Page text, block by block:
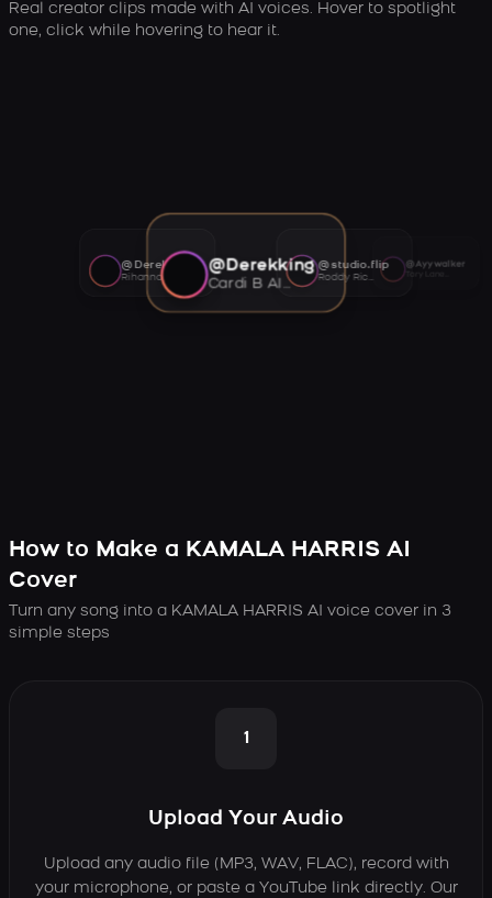
Real creator clips made with AI voices. Hover to spotlight
one, click while hovering to hear it.
@Derekking
Cardi B AI voice
@studio.flip
Roddy Ricch AI voice
@Ayywalker
@Derekking
Rihanna AI voice
How to Make a KAMALA HARRIS AI
Cover
Turn any song into a KAMALA HARRIS AI voice cover in 3
simple steps
1
Upload Your Audio
Upload any audio file (MP3, WAV, FLAC), record with
your microphone, or paste a YouTube link directly. Our